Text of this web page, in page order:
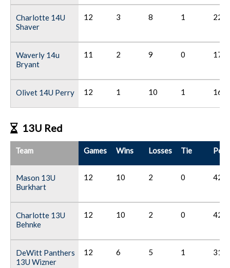
Charlotte 14U
Shaver
12 3 8 1 22
Waverly 14u
Bryant
11 2 9 0 17
Olivet 14U Perry 12 1 10 1 16
13U Red
Team Games Wins Losses Tie
Mason 13U
Burkhart
12 10 2 0 42
Charlotte 13U
Behnke
12 10 2 0 42
DeWitt Panthers
13U Wizner
12 6 5 1 31